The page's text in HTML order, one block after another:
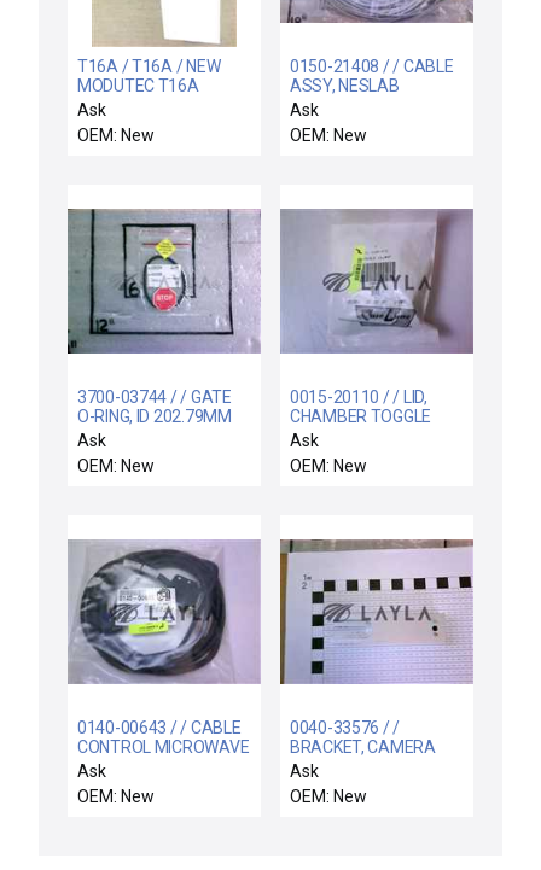
T16A / T16A / NEW
MODUTEC T16A
MICROTIME SERIES
TIMER MINUTES/SECS
Ask
OEM: New
0150-21408 / / CABLE
ASSY, NESLAB
W/FLOW SW 75FT
Ask
OEM: New
3700-03744 / / GATE
O-RING, ID 202.79MM
CSD 3.53MM VITO
Ask
OEM: New
0015-20110 / / LID,
CHAMBER TOGGLE
CLAMP, SPCL SAFETY
Ask
OEM: New
0140-00643 / / CABLE
CONTROL MICROWAVE
PWR GENERATOR
Ask
OEM: New
0040-33576 / /
BRACKET, CAMERA
MOUNT, 300 MM RTP
RADIAN
Ask
OEM: New